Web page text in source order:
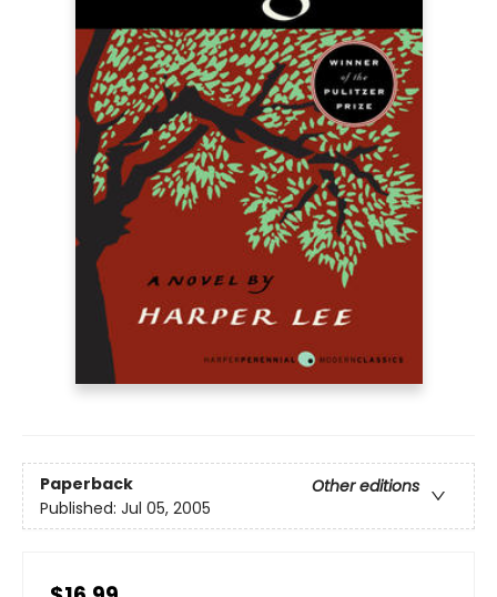
Paperback
Other editions
Published: Jul 05, 2005